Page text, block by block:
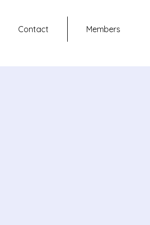
Contact Members